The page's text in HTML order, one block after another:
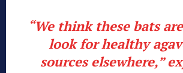
“We think these bats
look for healthy
sources elsewhere,”